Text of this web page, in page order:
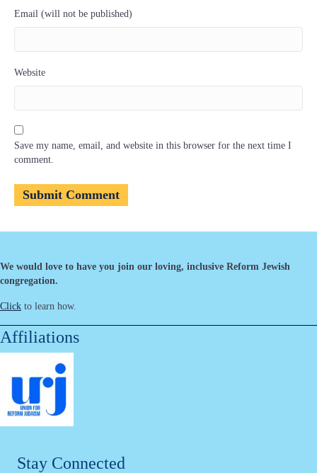
Email (will not be published)
Website
Save my name, email, and website in this browser for the next time I
comment.
We would love to have you join our loving, inclusive Reform Jewish
congregation.
Click to learn how.
Affiliations
Stay Connected